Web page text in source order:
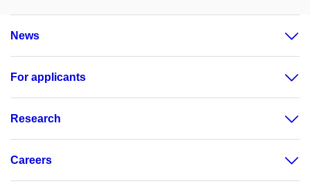
News
For applicants
Research
Careers